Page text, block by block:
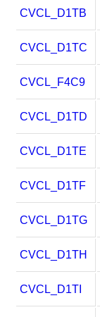
CVCL_D1TB
CVCL_D1TC
CVCL_F4C9
CVCL_D1TD
CVCL_D1TE
CVCL_D1TF
CVCL_D1TG
CVCL_D1TH
CVCL_D1TI